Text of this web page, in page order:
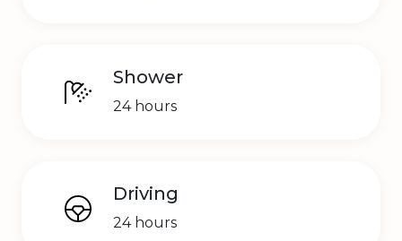
Shower
24 hours
Driving
24 hours